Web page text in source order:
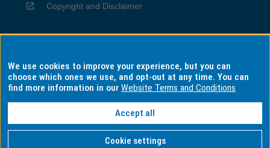
Copyright and Disclaimer
Privacy
Information for Indigenous Australians
We use cookies to improve your experience, but you can
choose which ones we use, and opt-out at any time. You can
find more information in ourWebsite Terms and Conditions
Accept all
Cookie settings